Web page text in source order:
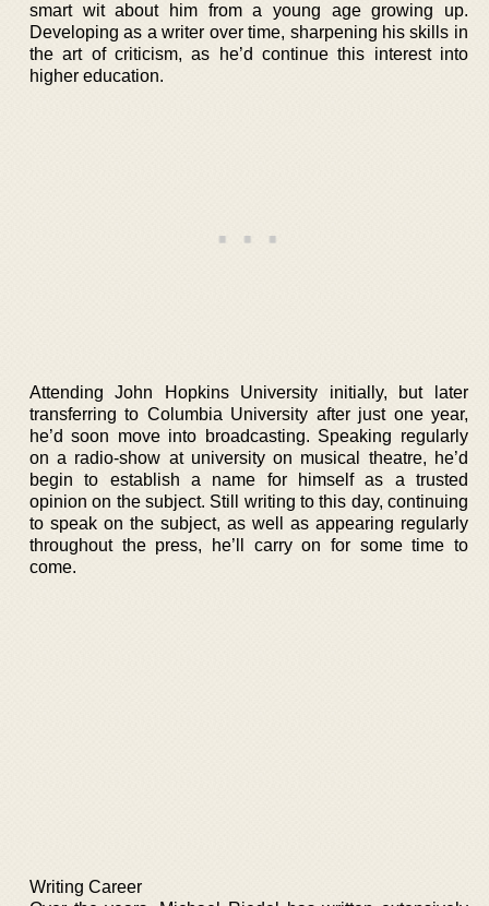
smart wit about him from a young age growing up.
Developing as a writer over time, sharpening his skills in
the art of criticism, as he’d continue this interest into
higher education.
Attending John Hopkins University initially, but later
transferring to Columbia University after just one year,
he’d soon move into broadcasting. Speaking regularly
on a radio-show at university on musical theatre, he’d
begin to establish a name for himself as a trusted
opinion on the subject. Still writing to this day, continuing
to speak on the subject, as well as appearing regularly
throughout the press, he’ll carry on for some time to
come.
Writing Career